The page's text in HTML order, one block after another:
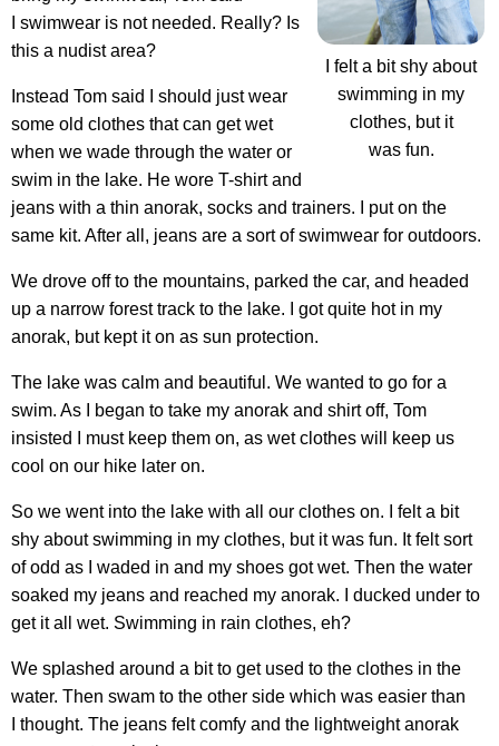
I felt a bit shy about
swimming in my
clothes, but it
was fun.
I swimwear is not needed. Really? Is
this a nudist area?
Instead Tom said I should just wear
some old clothes that can get wet
when we wade through the water or
swim in the lake. He wore T-shirt and
jeans with a thin anorak, socks and trainers. I put on the
same kit. After all, jeans are a sort of swimwear for outdoors.
We drove off to the mountains, parked the car, and headed
up a narrow forest track to the lake. I got quite hot in my
anorak, but kept it on as sun protection.
The lake was calm and beautiful. We wanted to go for a
swim. As I began to take my anorak and shirt off, Tom
insisted I must keep them on, as wet clothes will keep us
cool on our hike later on.
So we went into the lake with all our clothes on. I felt a bit
shy about swimming in my clothes, but it was fun. It felt sort
of odd as I waded in and my shoes got wet. Then the water
soaked my jeans and reached my anorak. I ducked under to
get it all wet. Swimming in rain clothes, eh?
We splashed around a bit to get used to the clothes in the
water. Then swam to the other side which was easier than
I thought. The jeans felt comfy and the lightweight anorak